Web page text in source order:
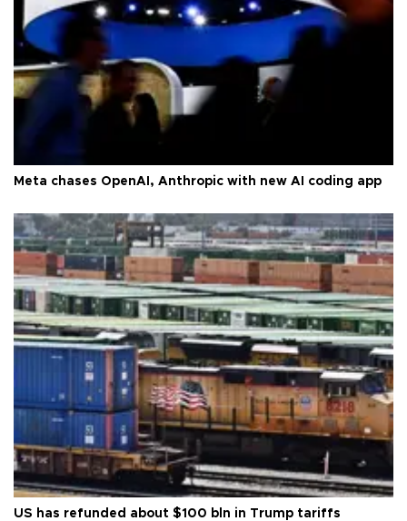
Meta chases OpenAI, Anthropic with new AI coding app
US has refunded about $100 bln in Trump tariffs